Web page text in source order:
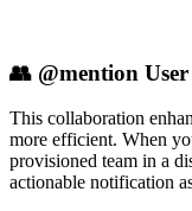
👥 @mention
This collaboration
more efficient. When
provisioned team in a
actionable notification